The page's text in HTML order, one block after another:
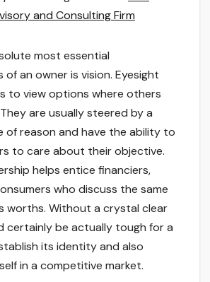
and Consulting Firm
most essential
an owner is vision. Eyesight
to view options where others
are usually steered by a
of reason and have the ability to
to care about their objective.
helps entice financiers,
who discuss the same
worths. Without a crystal clear
certainly be actually tough for a
its identity and also
in a competitive market.